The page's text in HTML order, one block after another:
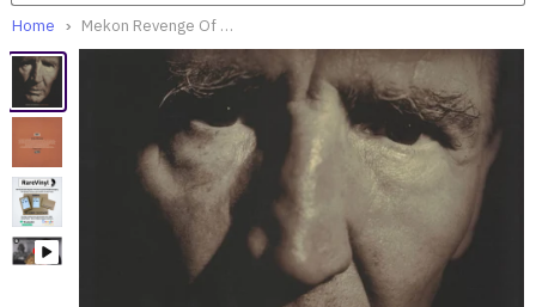
Home Mekon Revenge Of The Mekon UK 12" vinyl